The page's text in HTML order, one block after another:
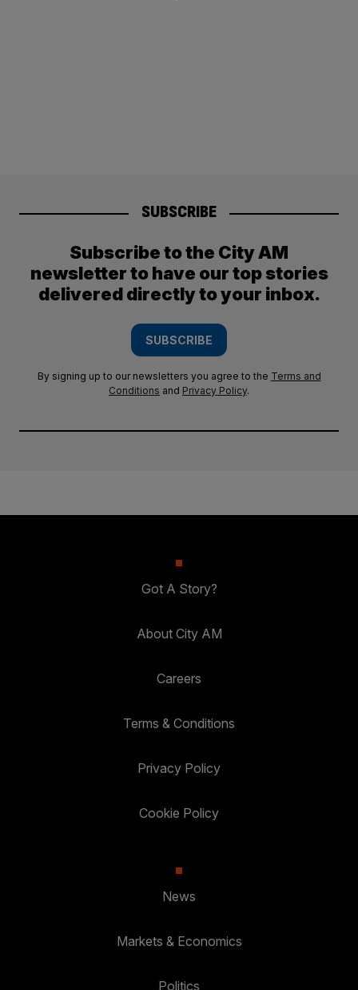
SUBSCRIBE
Subscribe to the City AM
newsletter to have our top stories
delivered directly to your inbox.
SUBSCRIBE
By signing up to our newsletters you agree to the Terms and
Conditions and Privacy Policy.
Got A Story?
About City AM
Careers
Terms & Conditions
Privacy Policy
Cookie Policy
News
Markets & Economics
Politics